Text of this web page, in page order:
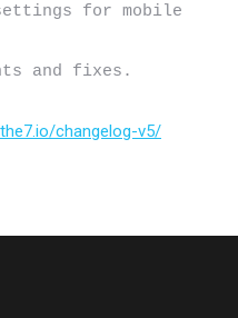
for mobile
changelog-v5/